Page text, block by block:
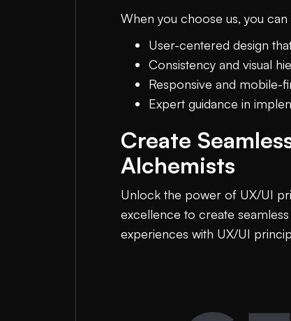
When you choose us, you can
User-centered design
Consistency and visual
Responsive and mobile-
Expert guidance in
Create
Alchemists
Unlock the power of UX/UI
excellence to create
experiences with UX/UI